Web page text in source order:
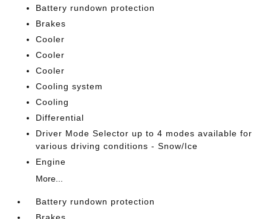
Battery rundown protection
Brakes
Cooler
Cooler
Cooler
Cooling system
Cooling
Differential
Driver Mode Selector up to 4 modes available for
various driving conditions - Snow/Ice
Engine
More...
Battery rundown protection
Brakes